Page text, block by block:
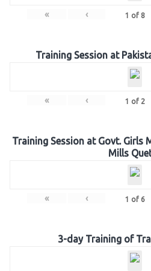
« ‹ 1 of 8
Training Session at
« ‹ 1 of 2
Training Session at Govt. Girls
Mills
« ‹ 1 of 6
3-day Training of